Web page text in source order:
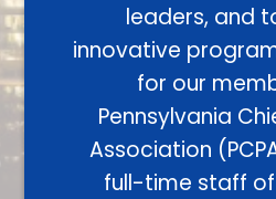
leaders, and
innovative
for our
Pennsylvania
Association
full-time staff